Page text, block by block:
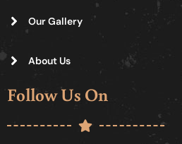
Our Gallery
About Us
Follow Us On